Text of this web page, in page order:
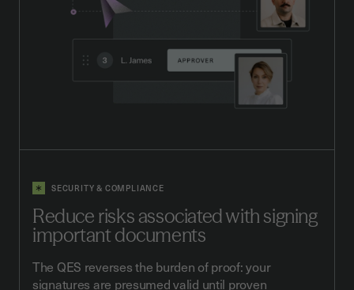
SECURITY & COMPLIANCE
Reduce risks associated with signing
important documents
The QES reverses the burden of proof: your
signatures are presumed valid until proven